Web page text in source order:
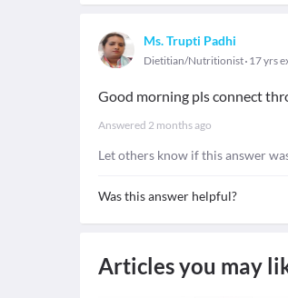
Ms. Trupti Padhi
Dietitian/Nutritionist 17 yrs
Good morning pls connect
Answered 2 months ago
Let others know if this answer
Was this answer helpful?
Articles you may